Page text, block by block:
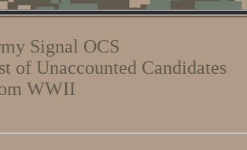
Signal OCS
of Unaccounted Candidates
WWII